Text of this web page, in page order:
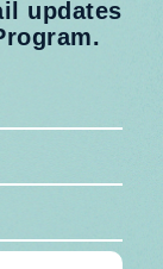
updates